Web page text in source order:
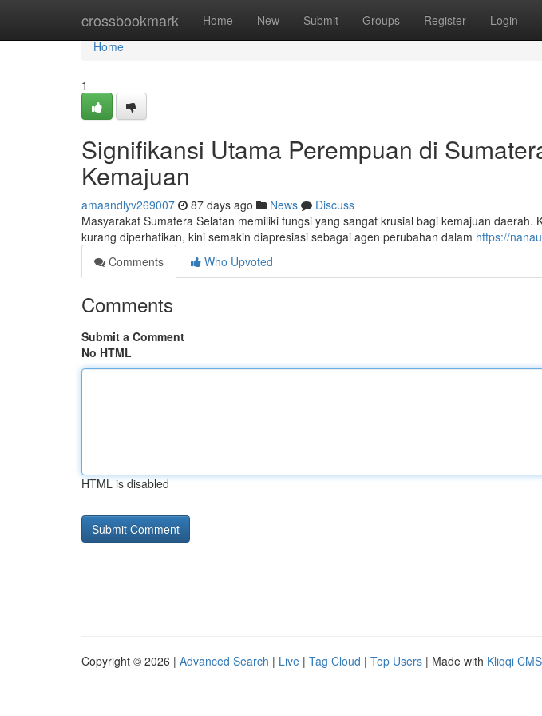
crossbookmark Home New Submit Groups Register Login
Home
Home
1
Signifikansi Utama Perempuan di
Kemajuan
amaandlyv269007 87 days ago News
Discuss
Masyarakat Sumatera Selatan memiliki fungsi yang sangat krusial bagi kemajuan daerah.
kurang diperhatikan, kini semakin diapresiasi sebagai agen perubahan dalam https://
Comments
Who Upvoted
Comments
Submit a Comment
No HTML
HTML is disabled
Copyright © 2026 | Advanced Search | Live | Tag Cloud | Top Users | Made with Kliqqi CMS